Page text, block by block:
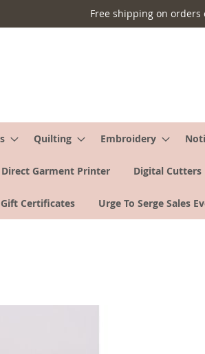
Free shipping on orders
Quilting Embroidery
Direct Garment Printer Digital Cutters
Gift Certificates Urge To Serge Sales